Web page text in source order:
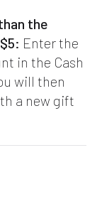
the
Enter the
in the Cash
will then
a new gift